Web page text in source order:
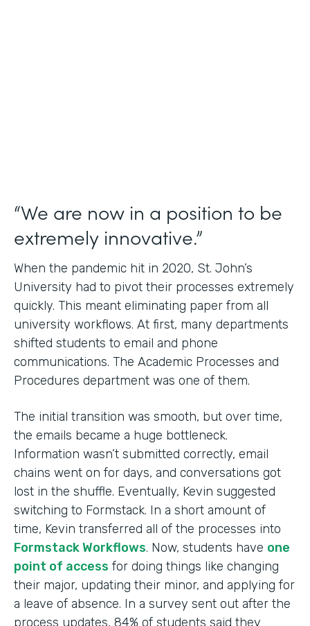
“We are now in a position to be
extremely innovative.”
When the pandemic hit in 2020, St. John’s
University had to pivot their processes extremely
quickly. This meant eliminating paper from all
university workflows. At first, many departments
shifted students to email and phone
communications. The Academic Processes and
Procedures department was one of them.
The initial transition was smooth, but over time,
the emails became a huge bottleneck.
Information wasn’t submitted correctly, email
chains went on for days, and conversations got
lost in the shuffle. Eventually, Kevin suggested
switching to Formstack. In a short amount of
time, Kevin transferred all of the processes into
Formstack Workflows. Now, students have one
point of access for doing things like changing
their major, updating their minor, and applying for
a leave of absence. In a survey sent out after the
process updates, 84% of students said they